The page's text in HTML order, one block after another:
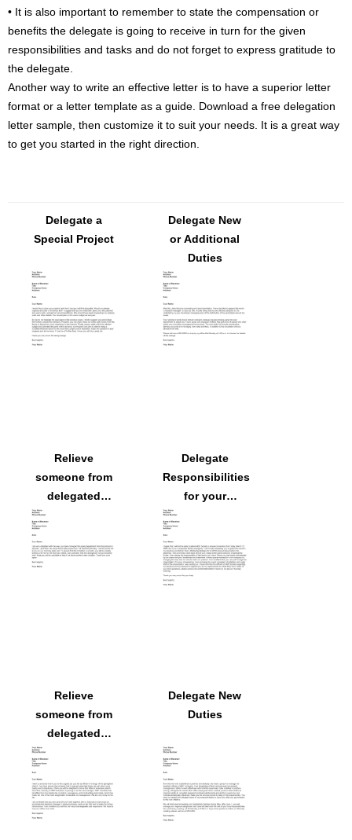
• It is also important to remember to state the compensation or
benefits the delegate is going to receive in turn for the given
responsibilities and tasks and do not forget to express gratitude to
the delegate.
Another way to write an effective letter is to have a superior letter
format or a letter template as a guide. Download a free delegation
letter sample, then customize it to suit your needs. It is a great way
to get you started in the right direction.
Delegate a
Special Project
Delegate New
or Additional
Duties
Relieve
someone from
delegated
responsibilities
someone else
will assume
Delegate
Responsibilities
for your
Relieve
someone from
delegated
responsibilities
as Officer-in-
Charge
Delegate New
Duties